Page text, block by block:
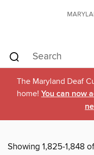
The Maryland Deaf
home! You can now
Showing 1,825-1,848